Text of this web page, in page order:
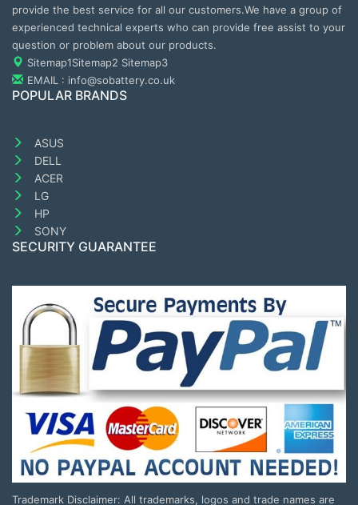
provide the best service for all our customers.We have a group of
experienced technical experts who can provide free assist to your
question or problem about our products.
Sitemap1Sitemap2 Sitemap3
EMAIL : info@sobattery.co.uk
POPULAR BRANDS
ASUS
DELL
ACER
LG
HP
SONY
SECURITY GUARANTEE
Trademark Disclaimer: All trademarks, logos and trade names are